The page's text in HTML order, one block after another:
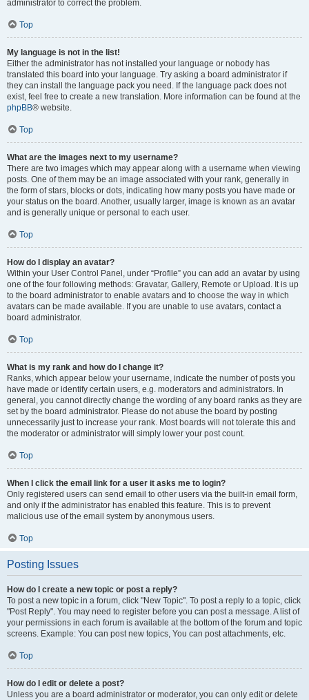
administrator to correct the problem.
Top
My language is not in the list!
Either the administrator has not installed your language or nobody has
translated this board into your language. Try asking a board administrator if
they can install the language pack you need. If the language pack does not
exist, feel free to create a new translation. More information can be found at the
phpBB® website.
Top
What are the images next to my username?
There are two images which may appear along with a username when viewing
posts. One of them may be an image associated with your rank, generally in
the form of stars, blocks or dots, indicating how many posts you have made or
your status on the board. Another, usually larger, image is known as an avatar
and is generally unique or personal to each user.
Top
How do I display an avatar?
Within your User Control Panel, under “Profile” you can add an avatar by using
one of the four following methods: Gravatar, Gallery, Remote or Upload. It is up
to the board administrator to enable avatars and to choose the way in which
avatars can be made available. If you are unable to use avatars, contact a
board administrator.
Top
What is my rank and how do I change it?
Ranks, which appear below your username, indicate the number of posts you
have made or identify certain users, e.g. moderators and administrators. In
general, you cannot directly change the wording of any board ranks as they are
set by the board administrator. Please do not abuse the board by posting
unnecessarily just to increase your rank. Most boards will not tolerate this and
the moderator or administrator will simply lower your post count.
Top
When I click the email link for a user it asks me to login?
Only registered users can send email to other users via the built-in email form,
and only if the administrator has enabled this feature. This is to prevent
malicious use of the email system by anonymous users.
Top
Posting Issues
How do I create a new topic or post a reply?
To post a new topic in a forum, click "New Topic". To post a reply to a topic, click
"Post Reply". You may need to register before you can post a message. A list of
your permissions in each forum is available at the bottom of the forum and topic
screens. Example: You can post new topics, You can post attachments, etc.
Top
How do I edit or delete a post?
Unless you are a board administrator or moderator, you can only edit or delete